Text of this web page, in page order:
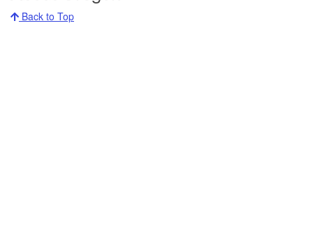
Back to Top